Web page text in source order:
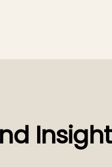
Insight